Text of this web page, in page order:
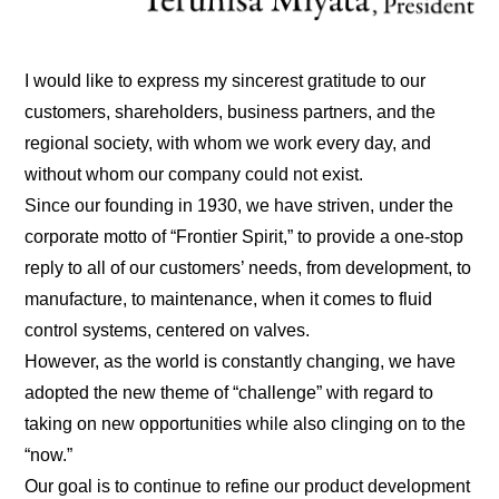
I would like to express my sincerest gratitude to our
customers, shareholders, business partners, and the
regional society, with whom we work every day, and
without whom our company could not exist.
Since our founding in 1930, we have striven, under the
corporate motto of “Frontier Spirit,” to provide a one-stop
reply to all of our customers’ needs, from development, to
manufacture, to maintenance, when it comes to fluid
control systems, centered on valves.
However, as the world is constantly changing, we have
adopted the new theme of “challenge” with regard to
taking on new opportunities while also clinging on to the
“now.”
Our goal is to continue to refine our product development